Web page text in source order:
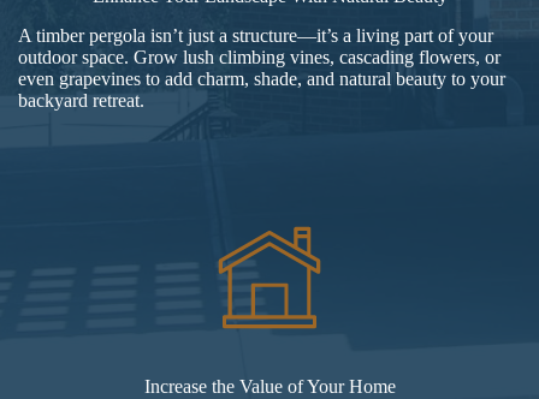
A timber pergola isn’t just a structure—it’s a living part of your
outdoor space. Grow lush climbing vines, cascading flowers, or
even grapevines to add charm, shade, and natural beauty to your
backyard retreat.
Increase the Value of Your Home